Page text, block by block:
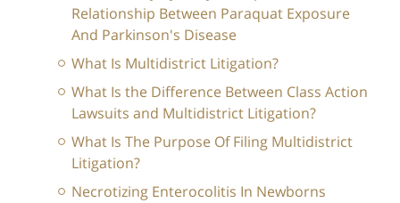
Relationship Between Paraquat Exposure
And Parkinson's Disease
What Is Multidistrict Litigation?
What Is the Difference Between Class Action
Lawsuits and Multidistrict Litigation?
What Is The Purpose Of Filing Multidistrict
Litigation?
Necrotizing Enterocolitis In Newborns